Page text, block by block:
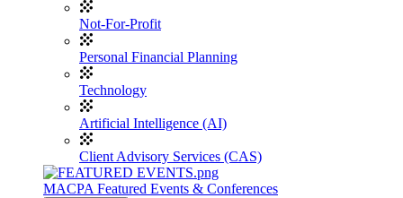
Not-For-Profit
Personal Financial Planning
Technology
Artificial Intelligence (AI)
Client Advisory Services (CAS)
MACPA Featured Events & Conferences